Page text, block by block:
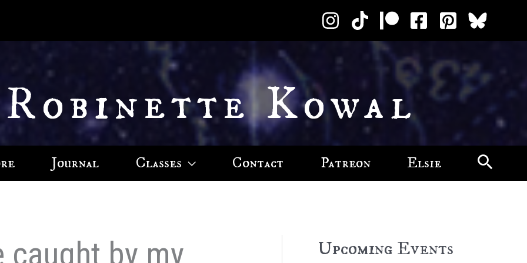
Kowal
Journal Classes Contact Patreon Elsie
caught by my
Upcoming Events